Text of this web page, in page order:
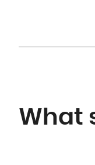
What